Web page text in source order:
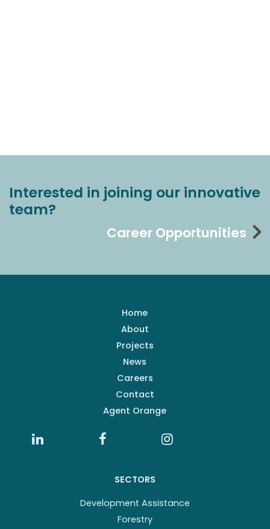
Interested in joining our innovative
team?
Career Opportunities
Home
About
Projects
News
Careers
Contact
Agent Orange
SECTORS
Development Assistance
Forestry